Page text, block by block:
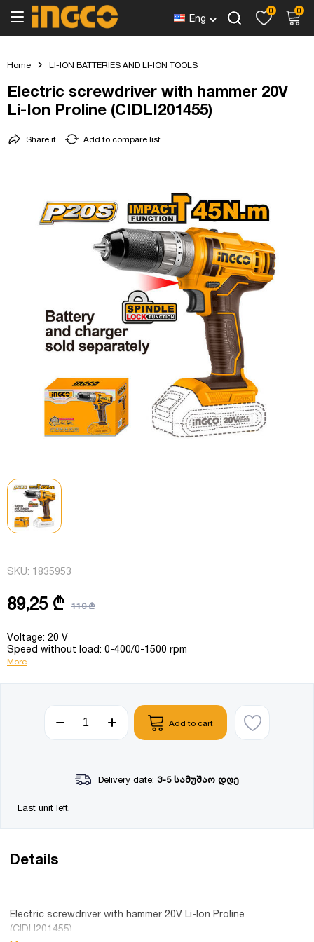
Eng
0 0
Home LI-ION BATTERIES AND LI-ION TOOLS
Electric screwdriver with hammer 20V
Li-Ion Proline (CIDLI201455)
Add to compare list
Share it
SKU: 1835953
89,25 ₾ 119 ₾
Voltage: 20 V
Speed without load: 0-400/0-1500 rpm
More
Add to cart
Delivery date: 3-5 სამუშაო დღე
Last unit left.
Details
Electric screwdriver with hammer 20V Li-Ion Proline
(CIDLI201455)